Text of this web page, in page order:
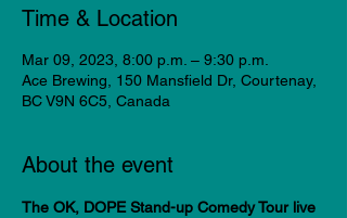
Time & Location
Mar 09, 2023, 8:00 p.m. – 9:30 p.m.
Ace Brewing, 150 Mansfield Dr, Courtenay,
BC V9N 6C5, Canada
About the event
The OK, DOPE Stand-up Comedy Tour live